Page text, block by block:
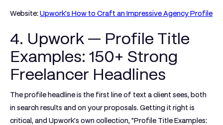
Website:Upwork's How to Craft an Impressive Agency Profile
4. Upwork — Profile Title
Examples: 150+ Strong
Freelancer Headlines
The profile headline is the first line of text a client sees, both
in search results and on your proposals. Getting it right is
critical, and Upwork's own collection, "Profile Title Examples: